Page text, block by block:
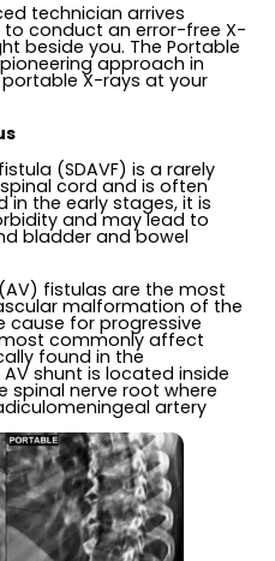
technician arrives
conduct an error-free X-
beside you. The Portable
approach in
X-rays at your
(SDAVF) is a rarely
cord and is often
in the early stages, it is
and may lead to
bladder and bowel
fistulas are the most
malformation of the
for progressive
commonly affect
found in the
shunt is located inside
spinal nerve root where
artery